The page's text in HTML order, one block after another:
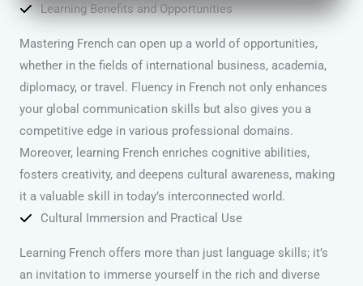
Learning Benefits and Opportunities
Mastering French can open up a world of opportunities,
whether in the fields of international business, academia,
diplomacy, or travel. Fluency in French not only enhances
your global communication skills but also gives you a
competitive edge in various professional domains.
Moreover, learning French enriches cognitive abilities,
fosters creativity, and deepens cultural awareness, making
it a valuable skill in today’s interconnected world.
Cultural Immersion and Practical Use
Learning French offers more than just language skills; it’s
an invitation to immerse yourself in the rich and diverse